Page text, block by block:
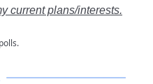
current plans/interests.